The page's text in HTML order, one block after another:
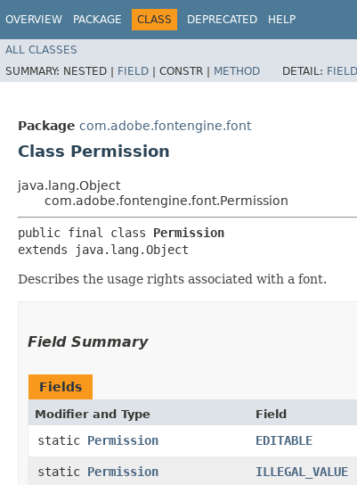
OVERVIEW PACKAGE CLASS DEPRECATED HELP
ALL CLASSES
SUMMARY: NESTED | FIELD | CONSTR | METHOD DETAIL: FIELD
Package com.adobe.fontengine.font
Class Permission
java.lang.Object
com.adobe.fontengine.font.Permission
public final class Permission
extends java.lang.Object
Describes the usage rights associated with a font.
Field Summary
Fields
Modifier and Type Field
static Permission EDITABLE
static Permission ILLEGAL_VALUE